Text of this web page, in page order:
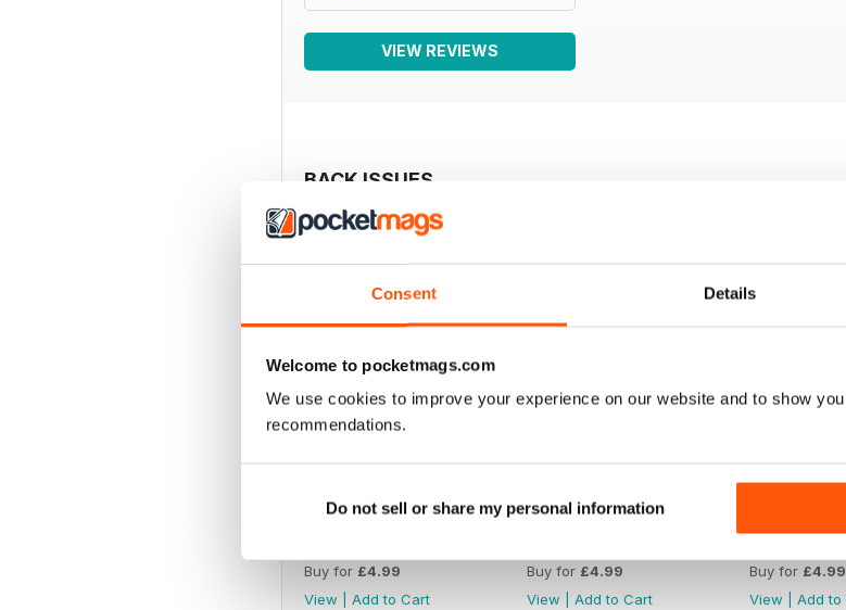
Consent Details
Welcome to pocketmags.com
We use cookies to improve your experience on our website and to show
recommendations.
Do not sell or share my personal information
VIEW REVIEWS
BACK ISSUES
Buy for £4.99
View
Add to Cart
Buy for £4.99
View
Add to Cart
Buy for £4.99
View
Add to